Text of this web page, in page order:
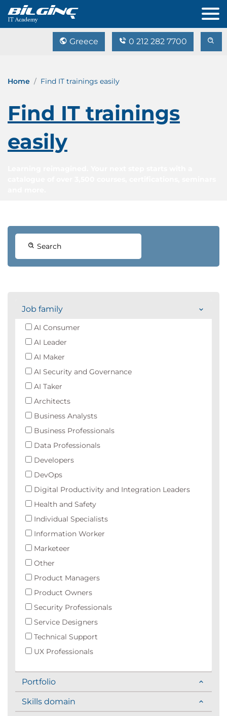
Greece 0 212 282 7700
Home Find IT trainings easily
Find IT trainings
easily
Search
Job family
AI Consumer
AI Leader
AI Maker
AI Security and Governance
AI Taker
Architects
Business Analysts
Business Professionals
Data Professionals
Developers
DevOps
Digital Productivity and Integration Leaders
Health and Safety
Individual Specialists
Information Worker
Marketeer
Other
Product Managers
Product Owners
Security Professionals
Service Designers
Technical Support
UX Professionals
Portfolio
Skills domain